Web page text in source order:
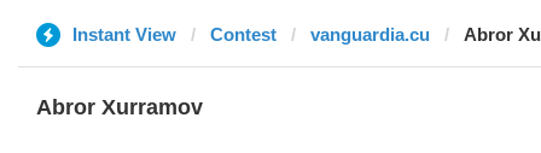
Instant View Contest vanguardia.cu Abror
Abror Xurramov